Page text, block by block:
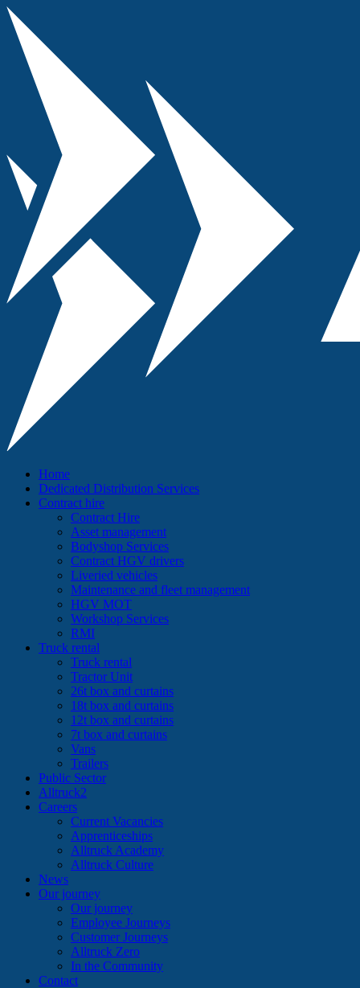
Home
Dedicated Distribution Services
Contract hire
Contract Hire
Asset management
Bodyshop Services
Contract HGV drivers
Liveried vehicles
Maintenance and fleet management
HGV MOT
Workshop Services
RMI
Truck rental
Truck rental
Tractor Unit
26t box and curtains
18t box and curtains
12t box and curtains
7t box and curtains
Vans
Trailers
Public Sector
Alltruck2
Careers
Current Vacancies
Apprenticeships
Alltruck Academy
Alltruck Culture
News
Our journey
Our journey
Employee Journeys
Customer Journeys
Alltruck Zero
In the Community
Contact